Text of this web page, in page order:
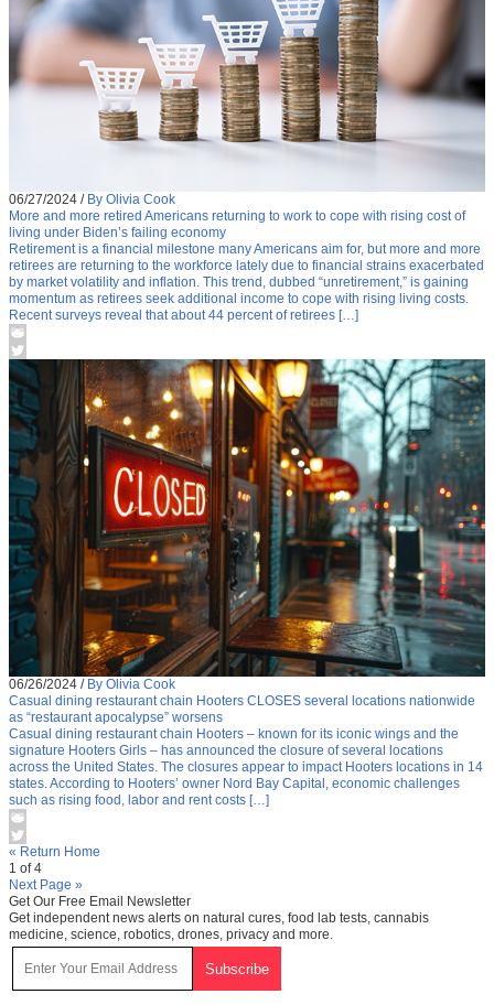
06/27/2024 / By Olivia Cook
More and more retired Americans returning to work to cope with rising cost of
living under Biden’s failing economy
Retirement is a financial milestone many Americans aim for, but more and more
retirees are returning to the workforce lately due to financial strains exacerbated
by market volatility and inflation. This trend, dubbed “unretirement,” is gaining
momentum as retirees seek additional income to cope with rising living costs.
Recent surveys reveal that about 44 percent of retirees […]
06/26/2024 / By Olivia Cook
Casual dining restaurant chain Hooters CLOSES several locations nationwide
as “restaurant apocalypse” worsens
Casual dining restaurant chain Hooters – known for its iconic wings and the
signature Hooters Girls – has announced the closure of several locations
across the United States. The closures appear to impact Hooters locations in 14
states. According to Hooters’ owner Nord Bay Capital, economic challenges
such as rising food, labor and rent costs […]
« Return Home
1 of 4
Next Page »
Get Our Free Email Newsletter
Get independent news alerts on natural cures, food lab tests, cannabis
medicine, science, robotics, drones, privacy and more.